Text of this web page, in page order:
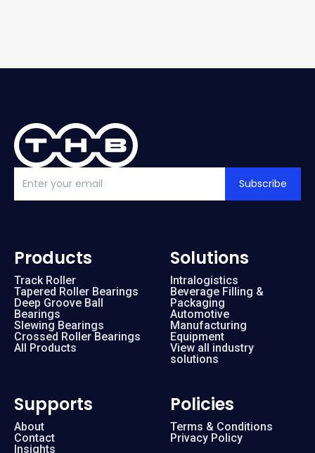
Subscribe
Products
Track Roller
Tapered Roller Bearings
Deep Groove Ball
Bearings
Slewing Bearings
Crossed Roller Bearings
All Products
Solutions
Intralogistics
Beverage Filling &
Packaging
Automotive
Manufacturing
Equipment
View all industry
solutions
Supports
About
Contact
Insights
Policies
Terms & Conditions
Privacy Policy